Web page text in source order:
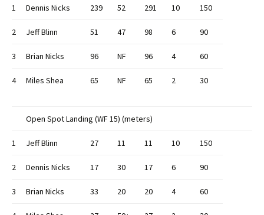
1 Dennis Nicks 239 52 291 10 150
2 Jeff Blinn 51 47 98 6 90
3 Brian Nicks 96 NF 96 4 60
4 Miles Shea 65 NF 65 2 30
Open Spot Landing (WF 15) (meters)
1 Jeff Blinn 27 11 11 10 150
2 Dennis Nicks 17 30 17 6 90
3 Brian Nicks 33 20 20 4 60